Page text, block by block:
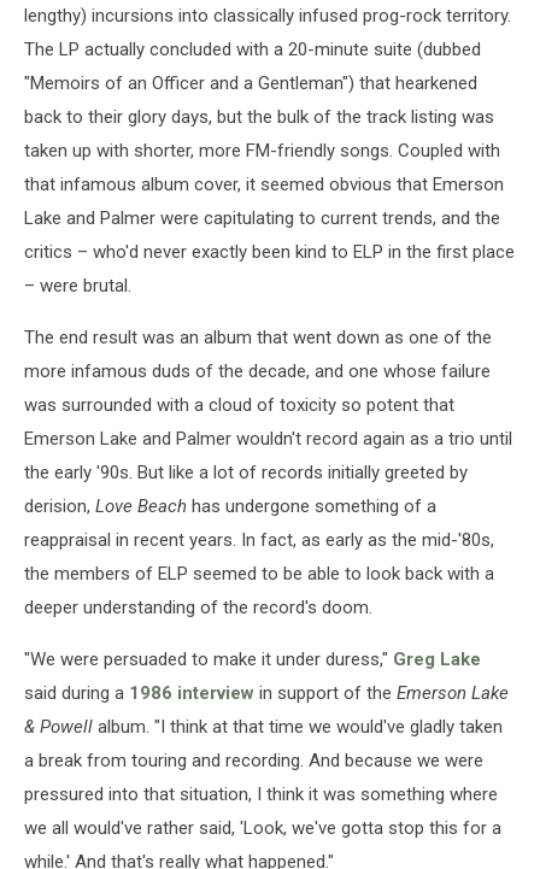
lengthy) incursions into classically infused prog-rock territory.
The LP actually concluded with a 20-minute suite (dubbed
"Memoirs of an Officer and a Gentleman") that hearkened
back to their glory days, but the bulk of the track listing was
taken up with shorter, more FM-friendly songs. Coupled with
that infamous album cover, it seemed obvious that Emerson
Lake and Palmer were capitulating to current trends, and the
critics – who'd never exactly been kind to ELP in the first place
– were brutal.
The end result was an album that went down as one of the
more infamous duds of the decade, and one whose failure
was surrounded with a cloud of toxicity so potent that
Emerson Lake and Palmer wouldn't record again as a trio until
the early '90s. But like a lot of records initially greeted by
derision, Love Beach has undergone something of a
reappraisal in recent years. In fact, as early as the mid-'80s,
the members of ELP seemed to be able to look back with a
deeper understanding of the record's doom.
"We were persuaded to make it under duress," Greg Lake
said during a 1986 interview in support of the Emerson Lake
& Powell album. "I think at that time we would've gladly taken
a break from touring and recording. And because we were
pressured into that situation, I think it was something where
we all would've rather said, 'Look, we've gotta stop this for a
while.' And that's really what happened."